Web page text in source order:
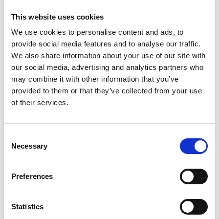
This website uses cookies
We use cookies to personalise content and ads, to
provide social media features and to analyse our traffic.
We also share information about your use of our site with
our social media, advertising and analytics partners who
may combine it with other information that you’ve
provided to them or that they’ve collected from your use
of their services.
Selection
Necessary
Preferences
Statistics
The engineering profession
We work with professional bodies across engineering to
embed progressive engineering leadership in engineers
and technicians.
Read more
Supporting the upskilling and reskilling of the existing
engineering workforce, with particular focus on